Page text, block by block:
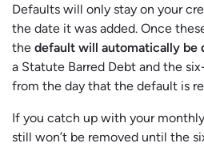
Defaults will only stay on your
the date it was added. Once
the default will automatically be
a Statute Barred Debt and the
from the day that the default is
If you catch up with your
still won’t be removed until the